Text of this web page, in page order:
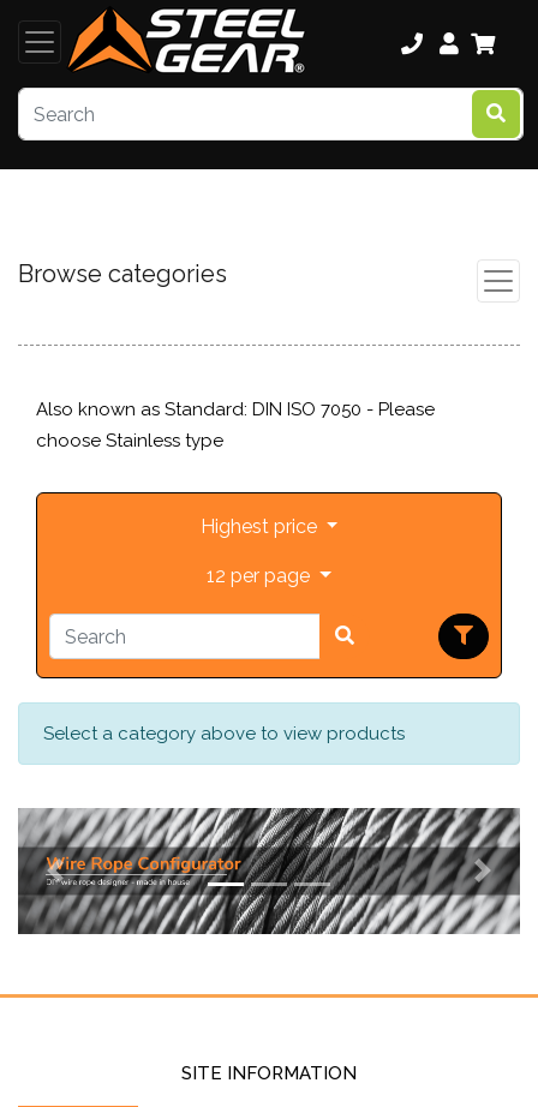
Browse categories
Also known as Standard: DIN ISO 7050 - Please
choose Stainless type
Highest price
12 per page
Select a category above to view products
Previous Next
SITE INFORMATION